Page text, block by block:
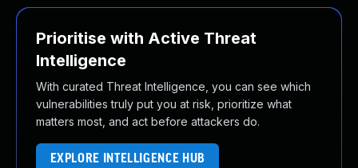
Prioritise with Active Threat
Intelligence
With curated Threat Intelligence, you can see which
vulnerabilities truly put you at risk, prioritize what
matters most, and act before attackers do.
EXPLORE INTELLIGENCE HUB